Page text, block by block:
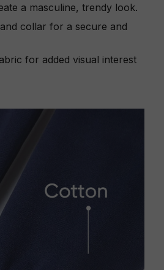
a masculine, trendy look.
collar for a secure and
for added visual interest